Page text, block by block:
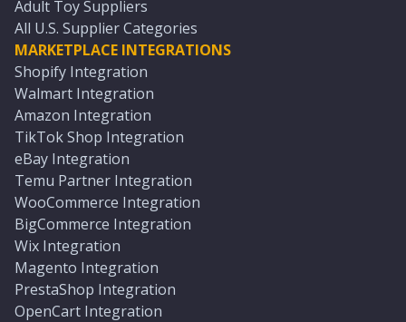
Adult Toy Suppliers
All U.S. Supplier Categories
MARKETPLACE INTEGRATIONS
Shopify Integration
Walmart Integration
Amazon Integration
TikTok Shop Integration
eBay Integration
Temu Partner Integration
WooCommerce Integration
BigCommerce Integration
Wix Integration
Magento Integration
PrestaShop Integration
OpenCart Integration